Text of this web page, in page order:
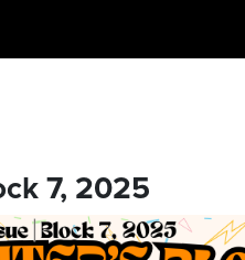
7, 2025